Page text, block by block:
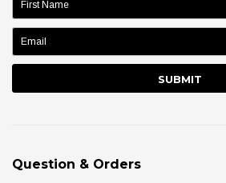
name:
Question & Orders